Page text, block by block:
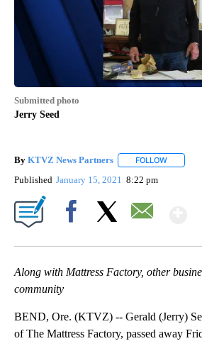
Submitted photo
Jerry Seed
By KTVZ News Partners FOLLOW
Published January 15, 2021 8:22 pm
Along with Mattress Factory, other
community
BEND, Ore. (KTVZ) -- Gerald (Jerry)
of The Mattress Factory, passed away